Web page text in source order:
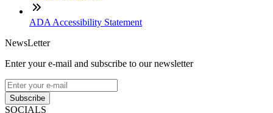
ADA Accessibility Statement
NewsLetter
Enter your e-mail and subscribe to our newsletter
Subscribe
SOCIALS